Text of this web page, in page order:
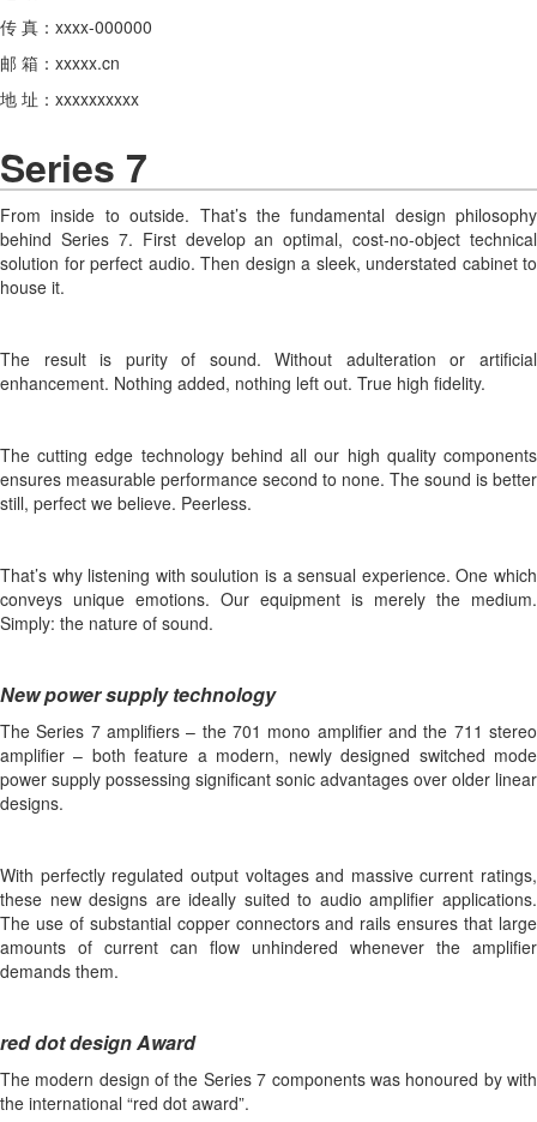
传 真：xxxx-000000
邮 箱：xxxxx.cn
地 址：xxxxxxxxxx
Series 7
From inside to outside. That’s the fundamental design philosophy
behind Series 7. First develop an optimal, cost-no-object technical
solution for perfect audio. Then design a sleek, understated cabinet to
house it.
The result is purity of sound. Without adulteration or artificial
enhancement. Nothing added, nothing left out. True high fidelity.
The cutting edge technology behind all our high quality components
ensures measurable performance second to none. The sound is better
still, perfect we believe. Peerless.
That’s why listening with soulution is a sensual experience. One which
conveys unique emotions. Our equipment is merely the medium.
Simply: the nature of sound.
New power supply technology
The Series 7 amplifiers – the 701 mono amplifier and the 711 stereo
amplifier – both feature a modern, newly designed switched mode
power supply possessing significant sonic advantages over older linear
designs.
With perfectly regulated output voltages and massive current ratings,
these new designs are ideally suited to audio amplifier applications.
The use of substantial copper connectors and rails ensures that large
amounts of current can flow unhindered whenever the amplifier
demands them.
red dot design Award
The modern design of the Series 7 components was honoured by with
the international “red dot award”.